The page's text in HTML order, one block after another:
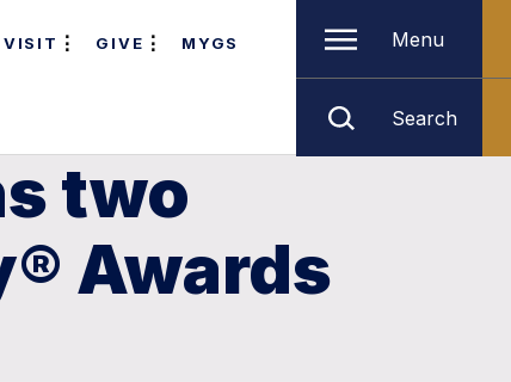
VISIT GIVE MYGS Menu
Search
two
Awards